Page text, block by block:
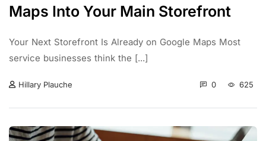
Maps Into Your Main Storefront
Your Next Storefront Is Already on Google Maps Most
service businesses think the [...]
Hillary Plauche 0 625